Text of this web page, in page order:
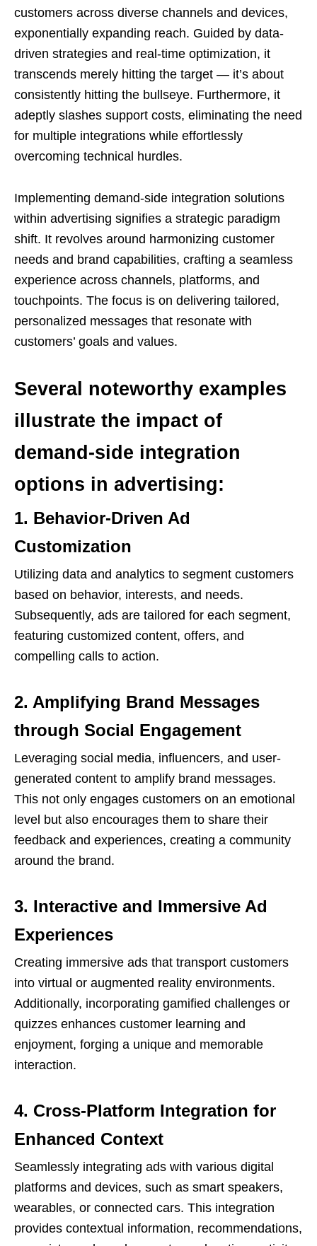
customers across diverse channels and devices,
exponentially expanding reach. Guided by data-
driven strategies and real-time optimization, it
transcends merely hitting the target — it’s about
consistently hitting the bullseye. Furthermore, it
adeptly slashes support costs, eliminating the need
for multiple integrations while effortlessly
overcoming technical hurdles.
Implementing demand-side integration solutions
within advertising signifies a strategic paradigm
shift. It revolves around harmonizing customer
needs and brand capabilities, crafting a seamless
experience across channels, platforms, and
touchpoints. The focus is on delivering tailored,
personalized messages that resonate with
customers’ goals and values.
Several noteworthy examples
illustrate the impact of
demand-side integration
options in advertising:
1. Behavior-Driven Ad
Customization
Utilizing data and analytics to segment customers
based on behavior, interests, and needs.
Subsequently, ads are tailored for each segment,
featuring customized content, offers, and
compelling calls to action.
2. Amplifying Brand Messages
through Social Engagement
Leveraging social media, influencers, and user-
generated content to amplify brand messages.
This not only engages customers on an emotional
level but also encourages them to share their
feedback and experiences, creating a community
around the brand.
3. Interactive and Immersive Ad
Experiences
Creating immersive ads that transport customers
into virtual or augmented reality environments.
Additionally, incorporating gamified challenges or
quizzes enhances customer learning and
enjoyment, forging a unique and memorable
interaction.
4. Cross-Platform Integration for
Enhanced Context
Seamlessly integrating ads with various digital
platforms and devices, such as smart speakers,
wearables, or connected cars. This integration
provides contextual information, recommendations,